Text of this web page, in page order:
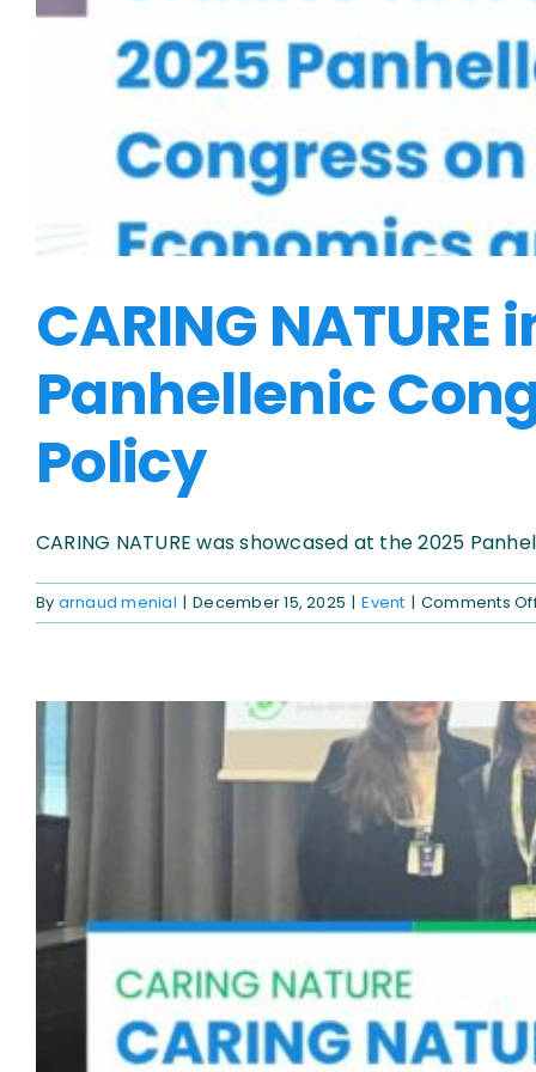
CARING
Panhellenic
Policy
CARING NATURE was showcased at the 2025
By arnaud menial | December 15, 2025 | Event | Comments